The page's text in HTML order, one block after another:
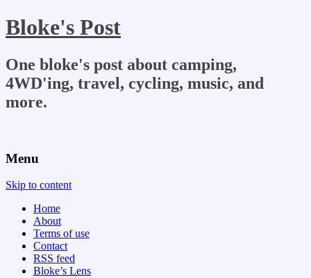
Bloke's Post
One bloke's post about camping,
4WD'ing, travel, cycling, music, and
more.
Menu
Skip to content
Home
About
Terms of use
Contact
RSS feed
Bloke’s Lens